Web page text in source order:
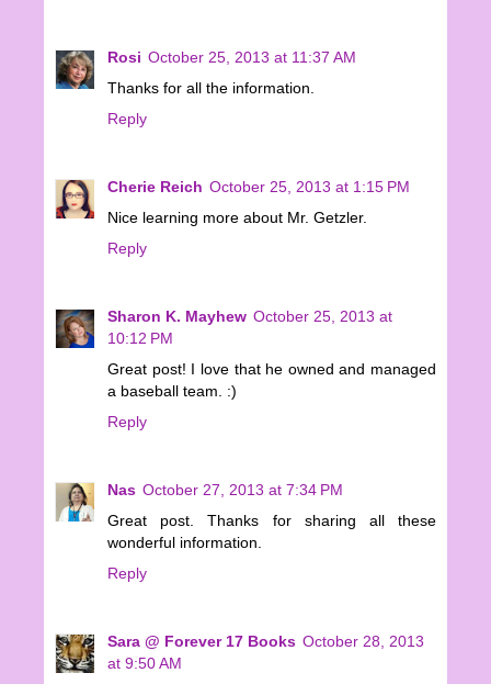
Rosi October 25, 2013 at 11:37 AM
Thanks for all the information.
Reply
Cherie Reich October 25, 2013 at 1:15 PM
Nice learning more about Mr. Getzler.
Reply
Sharon K. Mayhew October 25, 2013 at
10:12 PM
Great post! I love that he owned and managed
a baseball team. :)
Reply
Nas October 27, 2013 at 7:34 PM
Great post. Thanks for sharing all these
wonderful information.
Reply
Sara @ Forever 17 Books October 28, 2013
at 9:50 AM